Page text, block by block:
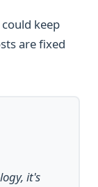
keep
are fixed
it's